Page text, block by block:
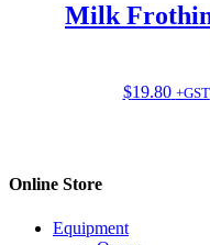
Milk
$19.80 +GST
Online Store
Equipment